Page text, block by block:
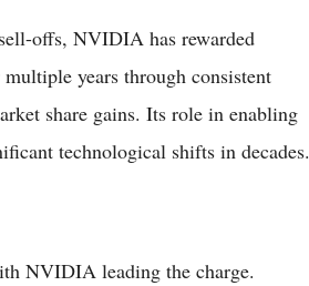
offs, NVIDIA has rewarded
multiple years through consistent
share gains. Its role in enabling
technological shifts in decades.
NVIDIA leading the charge.